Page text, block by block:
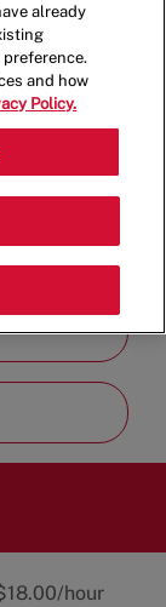
hour
already
and how
Policy.